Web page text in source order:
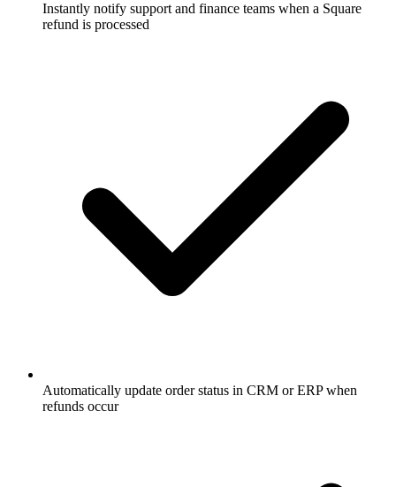
Instantly notify support and finance teams when a Square
refund is processed
Automatically update order status in CRM or ERP when
refunds occur